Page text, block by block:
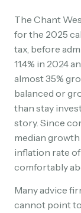
The Chant
for the 2025
tax, before
11.4% in 2024
almost 35%
balanced or
than stay
story. Since
median growth
inflation rate of
comfortably
Many advice
cannot point